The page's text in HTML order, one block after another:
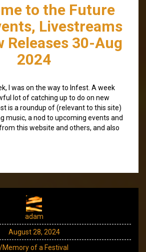
to the Future
Livestreams
Releases 30-Aug
2024
I was on the way to Infest. A week
lot of catching up to do on new
is a roundup of (relevant to this site)
music, a nod to upcoming events and
this website and others, and also
adam
August 28, 2024
/Memory of a Festival